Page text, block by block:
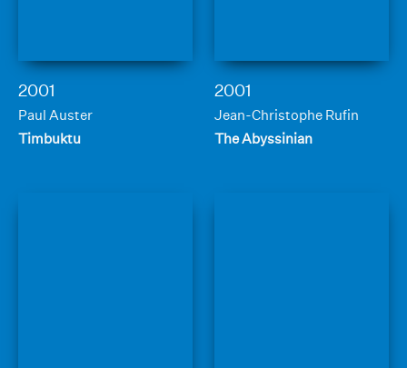
2001
Paul Auster
Timbuktu
2001
Jean-Christophe Rufin
The Abyssinian